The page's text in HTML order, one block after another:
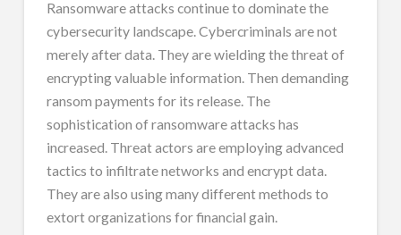
Ransomware attacks continue to dominate the
cybersecurity landscape. Cybercriminals are not
merely after data. They are wielding the threat of
encrypting valuable information. Then demanding
ransom payments for its release. The
sophistication of ransomware attacks has
increased. Threat actors are employing advanced
tactics to infiltrate networks and encrypt data.
They are also using many different methods to
extort organizations for financial gain.